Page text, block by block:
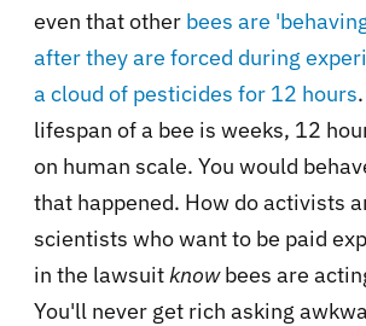
even that other bees are
after they are forced during
a cloud of pesticides for 12 hours
lifespan of a bee is weeks, 12
on human scale. You would
that happened. How do activists
scientists who want to be paid
in the lawsuitknowbees are
You'll never get rich asking